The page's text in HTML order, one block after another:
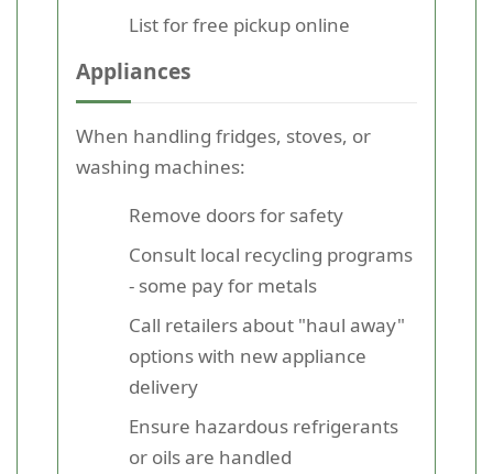
List for free pickup online
Appliances
When handling fridges, stoves, or
washing machines:
Remove doors for safety
Consult local recycling programs
- some pay for metals
Call retailers about "haul away"
options with new appliance
delivery
Ensure hazardous refrigerants
or oils are handled